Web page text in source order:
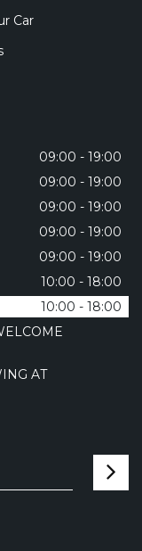
Car
09:00 - 19:00
09:00 - 19:00
09:00 - 19:00
09:00 - 19:00
09:00 - 19:00
10:00 - 18:00
10:00 - 18:00
AT